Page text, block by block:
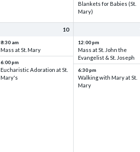
Blankets for Babies (St.
Mary)
10
8:30 am
Mass at St. Mary
6:00 pm
Eucharistic Adoration at St.
Mary's
12:00 pm
Mass at St. John the
Evangelist & St. Joseph
6:30 pm
Walking with Mary at St.
Mary